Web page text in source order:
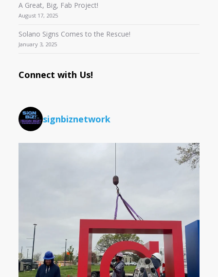
A Great, Big, Fab Project!
August 17, 2025
Solano Signs Comes to the Rescue!
January 3, 2025
Connect with Us!
signbiznetwork